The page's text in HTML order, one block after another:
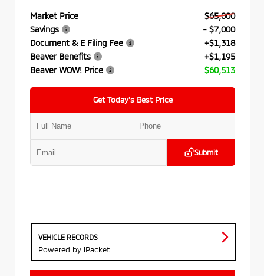
Market Price
$65,000
Savings
- $7,000
Document & E Filing Fee
+$1,318
Beaver Benefits
+$1,195
Beaver WOW! Price
$60,513
Get Today’s Best Price
Submit
VEHICLE RECORDS
Powered by iPacket